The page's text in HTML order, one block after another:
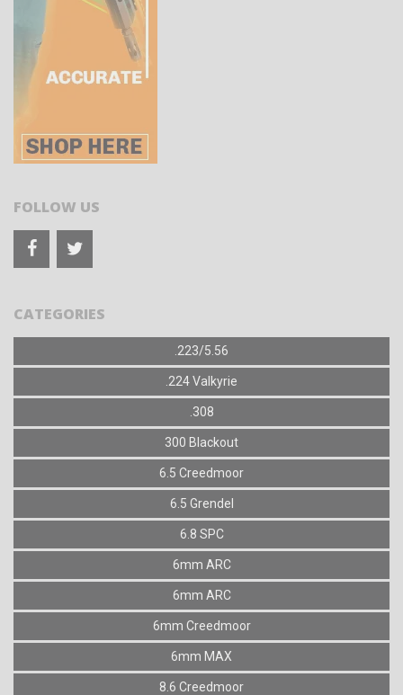
FOLLOW US
CATEGORIES
.223/5.56
.224 Valkyrie
.308
300 Blackout
6.5 Creedmoor
6.5 Grendel
6.8 SPC
6mm ARC
6mm ARC
6mm Creedmoor
6mm MAX
8.6 Creedmoor